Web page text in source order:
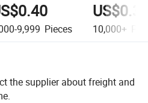
9,999 Pieces 10,000+
the supplier about freight and